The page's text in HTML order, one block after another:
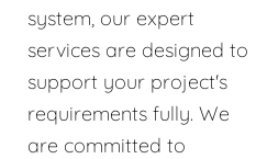
system, our expert
services are designed to
support your project's
requirements fully. We
are committed to